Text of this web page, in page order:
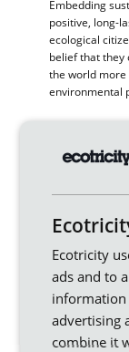
Embedding
positive, long-
ecological
belief that they
the world
environmental
assumptions
as they face
If you’re a
please visit the
Ecotricity
ads and to
advertising
combine it